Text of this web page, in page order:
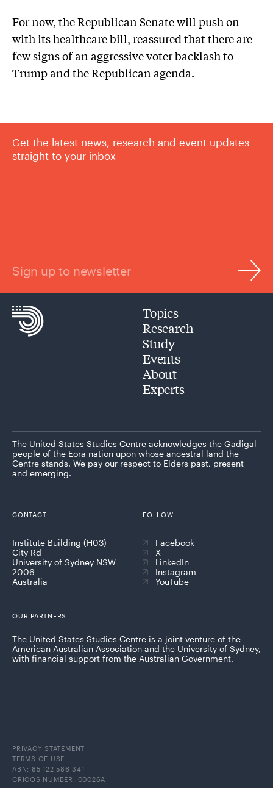
For now, the Republican Senate will push on
with its healthcare bill, reassured that there are
few signs of an aggressive voter backlash to
Trump and the Republican agenda.
Get the latest news, research and event updates
straight to your inbox
Sign up to newsletter
Topics
Research
Study
Events
About
Experts
The United States Studies Centre acknowledges the Gadigal
people of the Eora nation upon whose ancestral land the
Centre stands. We pay our respect to Elders past, present
and emerging.
CONTACT
Institute Building (H03)
City Rd
University of Sydney NSW
2006
Australia
FOLLOW
Facebook
X
LinkedIn
Instagram
YouTube
OUR PARTNERS
The United States Studies Centre is a joint venture of the
American Australian Association and the University of Sydney,
with financial support from the Australian Government.
PRIVACY STATEMENT
TERMS OF USE
ABN: 85 122 586 341
CRICOS NUMBER: 00026A